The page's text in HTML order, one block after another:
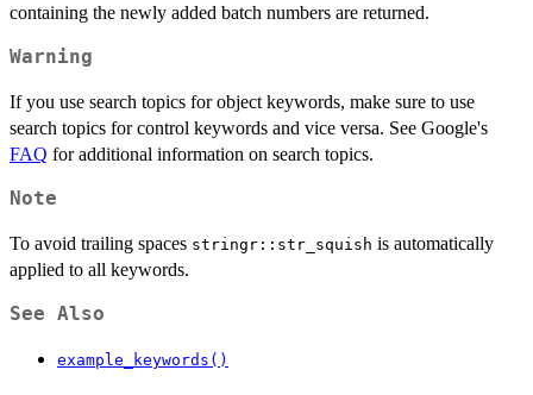
containing the newly added batch numbers are returned.
Warning
If you use search topics for object keywords, make sure to use
search topics for control keywords and vice versa. See Google's
FAQ for additional information on search topics.
Note
To avoid trailing spaces stringr::str_squish is automatically
applied to all keywords.
See Also
example_keywords()